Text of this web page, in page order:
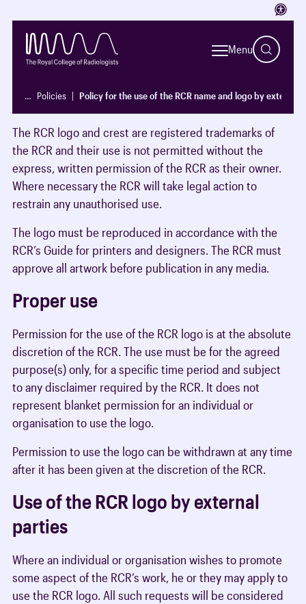
Menu
… Policies Policy for the use of the RCR name and logo by external
Introduction
It is important that name and logo of The Royal College
where the intent and purpose is clear.
The RCR logo and crest are registered trademarks of
the RCR and their use is not permitted without the
express, written permission of the RCR as their owner.
Where necessary the RCR will take legal action to
restrain any unauthorised use.
The logo must be reproduced in accordance with the
RCR’s Guide for printers and designers. The RCR must
approve all artwork before publication in any media.
Proper use
Permission for the use of the RCR logo is at the absolute
discretion of the RCR. The use must be for the agreed
purpose(s) only, for a specific time period and subject
to any disclaimer required by the RCR. It does not
represent blanket permission for an individual or
organisation to use the logo.
Permission to use the logo can be withdrawn at any time
after it has been given at the discretion of the RCR.
Use of the RCR logo by external
parties
Where an individual or organisation wishes to promote
some aspect of the RCR’s work, he or they may apply to
use the RCR logo. All such requests will be considered